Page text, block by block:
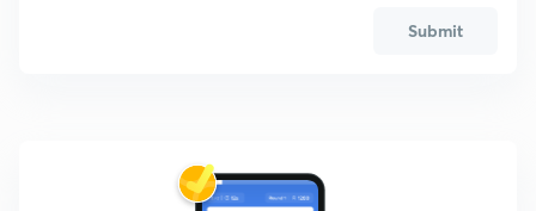
Submit